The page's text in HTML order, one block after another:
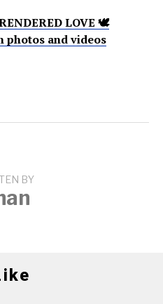
LOVE 🕊
photos and videos
BY